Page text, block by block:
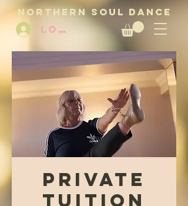
NORTHERN SOUL DANCE
LOG IN
Private
Tuition